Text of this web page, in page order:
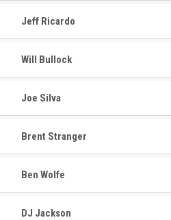
Jeff Ricardo
Will Bullock
Joe Silva
Brent Stranger
Ben Wolfe
DJ Jackson